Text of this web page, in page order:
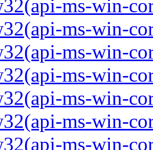
ms-win-
ms-win-
ms-win-
ms-win-
ms-win-
ms-win-
ms-win-